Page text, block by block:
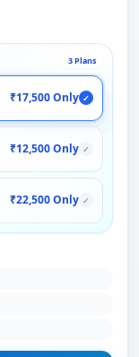
3 Plans
₹17,500 Only ✓
₹12,500 Only ✓
₹22,500 Only ✓